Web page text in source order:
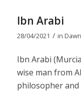
Ibn Arabi
28/04/2021 / in
Ibn Arabi
wise man from
philosopher and